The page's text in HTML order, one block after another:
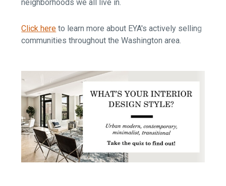
neighborhoods we all live in.
Click here to learn more about EYA's actively selling
communities throughout the Washington area.